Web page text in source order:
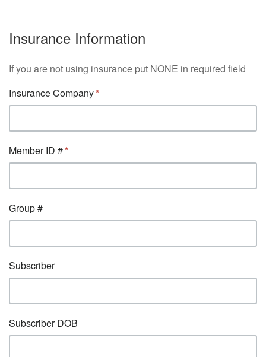
Insurance Information
If you are not using insurance put NONE in required field
Insurance Company
Member ID #
Group #
Subscriber
Subscriber DOB